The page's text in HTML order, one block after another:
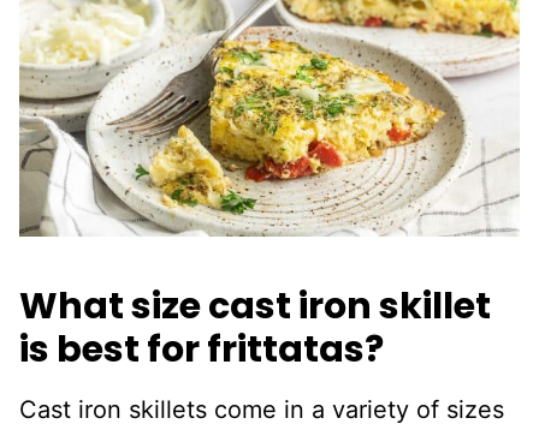
What size cast iron skillet
is best for frittatas?
Cast iron skillets come in a variety of sizes